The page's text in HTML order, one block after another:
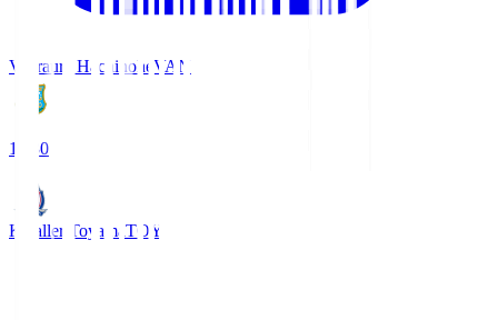
Vanraure Hachinohe VAN
18:30
Kataller Toyama TOY